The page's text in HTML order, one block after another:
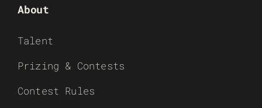
About
Talent
Prizing & Contests
Contest Rules